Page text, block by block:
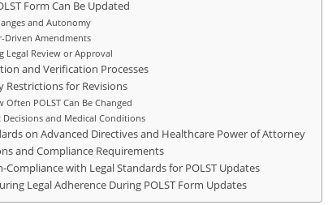
Form Can Be Updated
and Autonomy
Driven Amendments
Legal Review or Approval
and Verification Processes
Restrictions for Revisions
Often POLST Can Be Changed
Decisions and Medical Conditions
on Advanced Directives and Healthcare Power of Attorney
and Compliance Requirements
Compliance with Legal Standards for POLST Updates
Legal Adherence During POLST Form Updates